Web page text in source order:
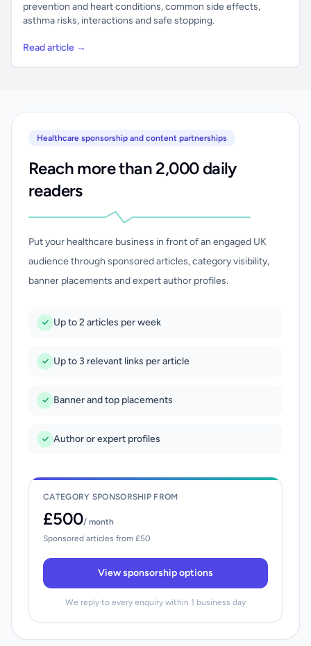
prevention and heart conditions, common side effects,
asthma risks, interactions and safe stopping.
Read article →
Healthcare sponsorship and content partnerships
Reach more than 2,000 daily
readers
Put your healthcare business in front of an engaged UK
audience through sponsored articles, category visibility,
banner placements and expert author profiles.
Up to 2 articles per week
Up to 3 relevant links per article
Banner and top placements
Author or expert profiles
CATEGORY SPONSORSHIP FROM
£500/ month
Sponsored articles from £50
View sponsorship options
We reply to every enquiry within 1 business day